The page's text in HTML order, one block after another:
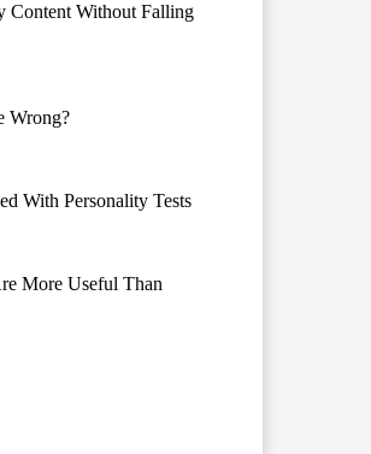
Content Without Falling
Wrong?
With Personality Tests
More Useful Than